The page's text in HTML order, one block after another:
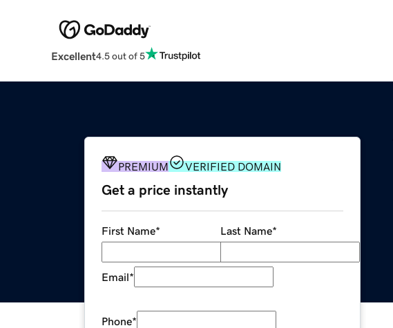
Excellent4.5 out of 5
PREMIUM VERIFIED DOMAIN
Get a price instantly
First Name* Last Name*
Email*
Phone*